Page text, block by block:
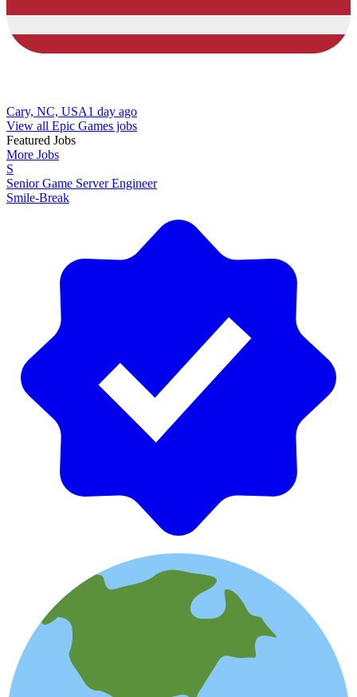
Cary, NC, USA1 day ago
View all Epic Games jobs
Featured Jobs
More Jobs
S
Senior Game Server Engineer
Smile-Break